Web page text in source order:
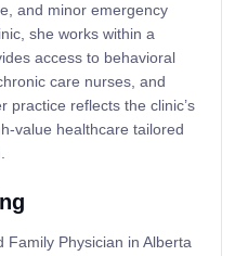
and minor emergency
she works within a
access to behavioral
care nurses, and
practice reflects the clinic’s
value healthcare tailored
Family Physician in Alberta